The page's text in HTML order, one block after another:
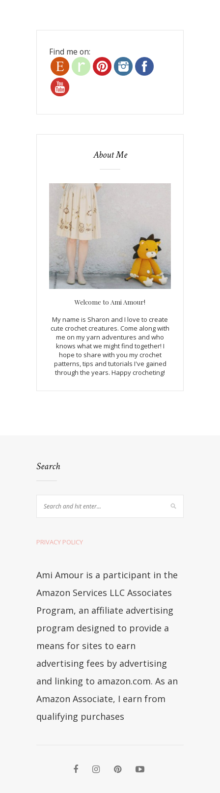
Find me on:
About Me
Welcome to Ami Amour!
My name is Sharon and I love to create
cute crochet creatures. Come along with
me on my yarn adventures and who
knows what we might find together! I
hope to share with you my crochet
patterns, tips and tutorials I've gained
through the years. Happy crocheting!
Search
PRIVACY POLICY
Ami Amour is a participant in the
Amazon Services LLC Associates
Program, an affiliate advertising
program designed to provide a
means for sites to earn
advertising fees by advertising
and linking to amazon.com. As an
Amazon Associate, I earn from
qualifying purchases